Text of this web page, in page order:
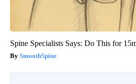
Spine Specialists Says: Do This for
SmoothSpine